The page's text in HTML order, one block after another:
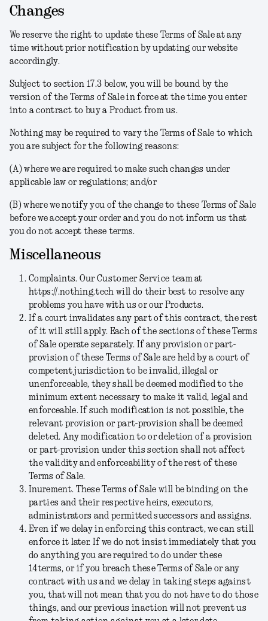
Changes
We reserve the right to update these Terms of Sale at any
time without prior notification by updating our website
accordingly.
Subject to section 17.3 below, you will be bound by the
version of the Terms of Sale in force at the time you enter
into a contract to buy a Product from us.
Nothing may be required to vary the Terms of Sale to which
you are subject for the following reasons:
(A) where we are required to make such changes under
applicable law or regulations; and/or
(B) where we notify you of the change to these Terms of Sale
before we accept your order and you do not inform us that
you do not accept these terms.
Miscellaneous
Complaints. Our Customer Service team at
https://.nothing.tech will do their best to resolve any
problems you have with us or our Products.
If a court invalidates any part of this contract, the rest
of it will still apply. Each of the sections of these Terms
of Sale operate separately. If any provision or part-
provision of these Terms of Sale are held by a court of
competent jurisdiction to be invalid, illegal or
unenforceable, they shall be deemed modified to the
minimum extent necessary to make it valid, legal and
enforceable. If such modification is not possible, the
relevant provision or part-provision shall be deemed
deleted. Any modification to or deletion of a provision
or part-provision under this section shall not affect
the validity and enforceability of the rest of these
Terms of Sale.
Inurement. These Terms of Sale will be binding on the
parties and their respective heirs, executors,
administrators and permitted successors and assigns.
Even if we delay in enforcing this contract, we can still
enforce it later. If we do not insist immediately that you
do anything you are required to do under these
14terms, or if you breach these Terms of Sale or any
contract with us and we delay in taking steps against
you, that will not mean that you do not have to do those
things, and our previous inaction will not prevent us